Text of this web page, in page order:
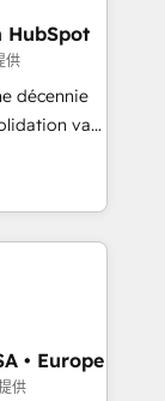
services
Cape
and
-
HubSpot
供
décennie
va
les
Le
l'IA est
leurs
qui utilise
symbiose
• Europe
供